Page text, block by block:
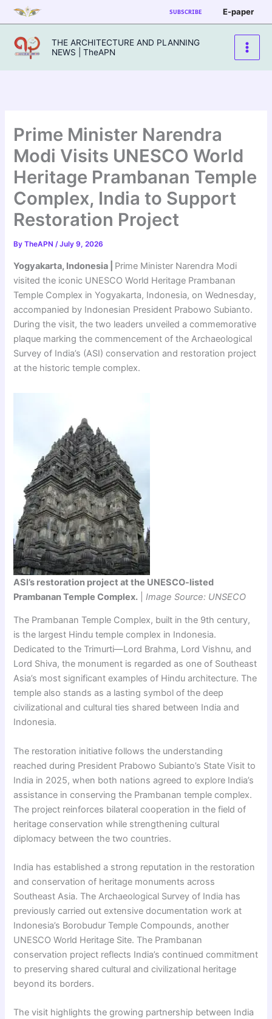
Skip
to
content
SUBSCRIBE E-paper
THE ARCHITECTURE AND PLANNING
NEWS | TheAPN
Prime Minister Narendra
Modi Visits UNESCO World
Heritage Prambanan Temple
Complex, India to Support
Restoration Project
ByTheAPN/July 9, 2026
Yogyakarta, Indonesia | Prime Minister Narendra Modi
visited the iconic UNESCO World Heritage Prambanan
Temple Complex in Yogyakarta, Indonesia, on Wednesday,
accompanied by Indonesian President Prabowo Subianto.
During the visit, the two leaders unveiled a commemorative
plaque marking the commencement of the Archaeological
Survey of India’s (ASI) conservation and restoration project
at the historic temple complex.
ASI’s restoration project at the UNESCO-listed
Prambanan Temple Complex. |Image Source: UNSECO
The Prambanan Temple Complex, built in the 9th century,
is the largest Hindu temple complex in Indonesia.
Dedicated to the Trimurti—Lord Brahma, Lord Vishnu, and
Lord Shiva, the monument is regarded as one of Southeast
Asia’s most significant examples of Hindu architecture. The
temple also stands as a lasting symbol of the deep
civilizational and cultural ties shared between India and
Indonesia.
The restoration initiative follows the understanding
reached during President Prabowo Subianto’s State Visit to
India in 2025, when both nations agreed to explore India’s
assistance in conserving the Prambanan temple complex.
The project reinforces bilateral cooperation in the field of
heritage conservation while strengthening cultural
diplomacy between the two countries.
India has established a strong reputation in the restoration
and conservation of heritage monuments across
Southeast Asia. The Archaeological Survey of India has
previously carried out extensive documentation work at
Indonesia’s Borobudur Temple Compounds, another
UNESCO World Heritage Site. The Prambanan
conservation project reflects India’s continued commitment
to preserving shared cultural and civilizational heritage
beyond its borders.
The visit highlights the growing partnership between India